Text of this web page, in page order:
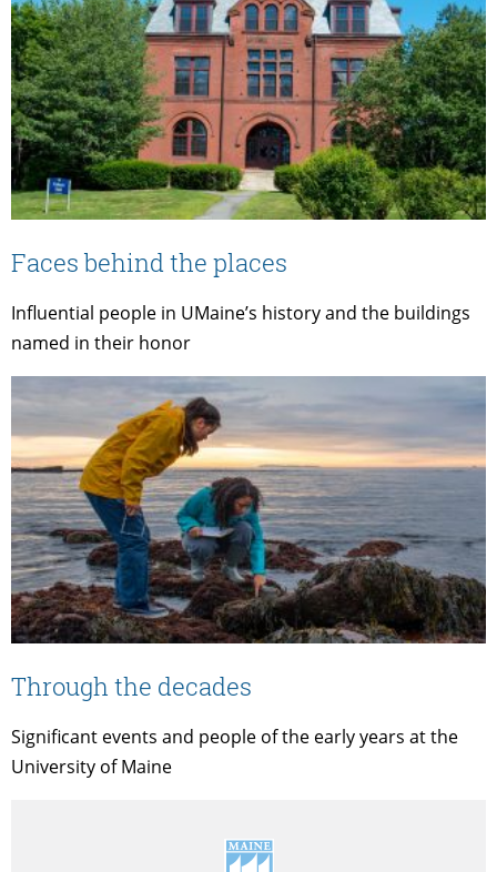
Faces behind the places
Influential people in UMaine’s history and the buildings
named in their honor
Through the decades
Significant events and people of the early years at the
University of Maine